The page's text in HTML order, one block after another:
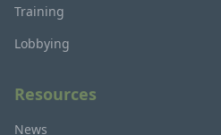
Training
Lobbying
Resources
News